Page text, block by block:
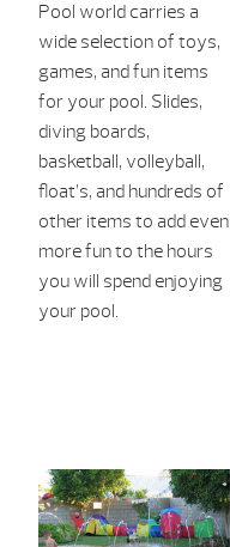
Pool world carries a
wide selection of toys,
games, and fun items
for your pool. Slides,
diving boards,
basketball, volleyball,
float’s, and hundreds of
other items to add even
more fun to the hours
you will spend enjoying
your pool.